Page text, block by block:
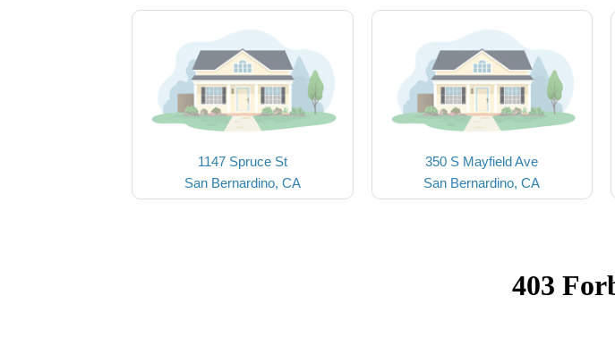
1147 Spruce St
San Bernardino, CA
350 S Mayfield Ave
San Bernardino, CA